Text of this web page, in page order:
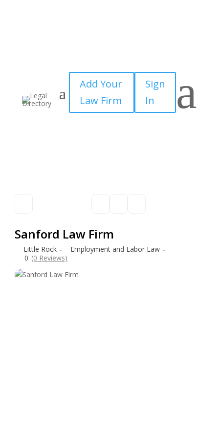
Add Your
Law Firm
Sign
In
a
Sanford Law Firm
Little Rock
Employment and Labor Law
0 (0 Reviews)